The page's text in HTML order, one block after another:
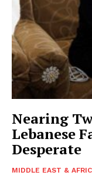
Nearing
Lebanese
Desperate
MIDDLE EAST &